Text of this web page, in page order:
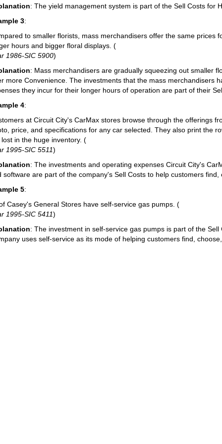
: The yield management system is part of the Sell Costs for
3:
to smaller florists, mass merchandisers offer the same prices
hours and bigger floral displays. (
1986-SIC 5900)
: Mass merchandisers are gradually squeezing out smaller
more Convenience. The investments that the mass merchandisers
they incur for their longer hours of operation are part of their
4:
at Circuit City's CarMax stores browse through the offerings
price, and specifications for any car selected. They also print the
in the huge inventory. (
1995-SIC 5511)
: The investments and operating expenses Circuit City's
software are part of the company's Sell Costs to help customers
5:
Casey's General Stores have self-service gas pumps. (
1995-SIC 5411)
: The investment in self-service gas pumps is part of the
uses self-service as its mode of helping customers find,